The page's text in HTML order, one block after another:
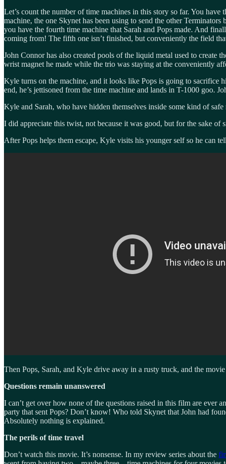
Let’s count the number of time machines in this story so far. You
machine, the one Skynet has been using to send the other
you have the fourth time machine that Sarah and Pops made. And
coming from! The fifth one isn’t finished, but conveniently the field
John Connor has also created pools of the liquid metal used to create
wrist magnet he made while the trio was staying at the conveniently
Kyle turns on the machine, and it looks like Pops is going to sacrifice
end, he’s jettisoned from the time machine and lands in T-1000 goo.
Kyle and Sarah, who have hidden themselves inside some kind of
I did appreciate this twist, not because it was good, but for the sake
After Pops helps them escape, Kyle visits his younger self so he can
Then Pops, Sarah, and Kyle drive away in a rusty truck, and the movie
Questions remain unanswered
I can’t get over how none of the questions raised in this film are
party that sent Pops? Don’t know! Who told Skynet that John had
Absolutely nothing is explained.
The perils of time travel
Don’t watch this movie. It’s nonsense. In my review series about the